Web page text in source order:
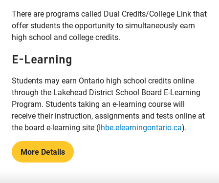
There are programs called Dual Credits/College Link that
offer students the opportunity to simultaneously earn
high school and college credits.
E-Learning
Students may earn Ontario high school credits online
through the Lakehead District School Board E-Learning
Program. Students taking an e-learning course will
receive their instruction, assignments and tests online at
the board e-learning site (lhbe.elearningontario.ca).
More Details